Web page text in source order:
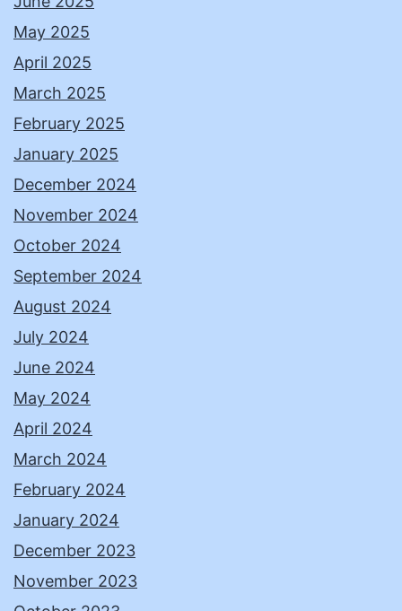
May 2025
April 2025
March 2025
February 2025
January 2025
December 2024
November 2024
October 2024
September 2024
August 2024
July 2024
June 2024
May 2024
April 2024
March 2024
February 2024
January 2024
December 2023
November 2023